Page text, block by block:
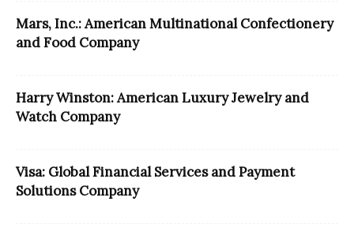
Mars, Inc.: American Multinational Confectionery
and Food Company
Harry Winston: American Luxury Jewelry and
Watch Company
Visa: Global Financial Services and Payment
Solutions Company